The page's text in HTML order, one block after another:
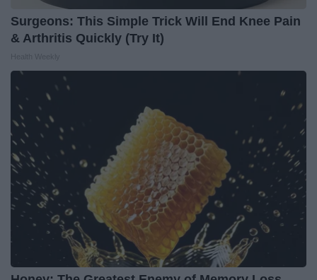
Surgeons: This Simple Trick Will End Knee Pain
& Arthritis Quickly (Try It)